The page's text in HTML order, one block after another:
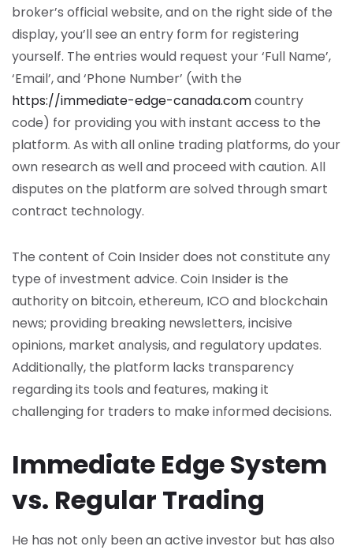
broker’s official website, and on the right side of the
display, you’ll see an entry form for registering
yourself. The entries would request your ‘Full Name’,
‘Email’, and ‘Phone Number’ (with the
https://immediate-edge-canada.comcountry
code) for providing you with instant access to the
platform. As with all online trading platforms, do your
own research as well and proceed with caution. All
disputes on the platform are solved through smart
contract technology.
The content of Coin Insider does not constitute any
type of investment advice. Coin Insider is the
authority on bitcoin, ethereum, ICO and blockchain
news; providing breaking newsletters, incisive
opinions, market analysis, and regulatory updates.
Additionally, the platform lacks transparency
regarding its tools and features, making it
challenging for traders to make informed decisions.
Immediate Edge System
vs. Regular Trading
He has not only been an active investor but has also